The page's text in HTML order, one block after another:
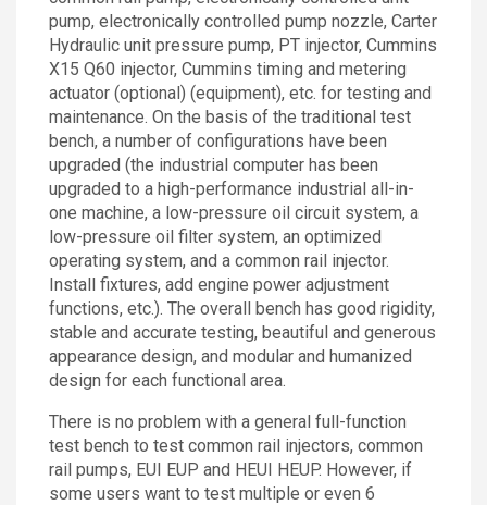
pump, electronically controlled pump nozzle, Carter
Hydraulic unit pressure pump, PT injector, Cummins
X15 Q60 injector, Cummins timing and metering
actuator (optional) (equipment), etc. for testing and
maintenance. On the basis of the traditional test
bench, a number of configurations have been
upgraded (the industrial computer has been
upgraded to a high-performance industrial all-in-
one machine, a low-pressure oil circuit system, a
low-pressure oil filter system, an optimized
operating system, and a common rail injector.
Install fixtures, add engine power adjustment
functions, etc.). The overall bench has good rigidity,
stable and accurate testing, beautiful and generous
appearance design, and modular and humanized
design for each functional area.
There is no problem with a general full-function
test bench to test common rail injectors, common
rail pumps, EUI EUP and HEUI HEUP. However, if
some users want to test multiple or even 6